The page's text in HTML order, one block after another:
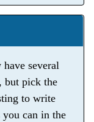
several
but pick the
to write
you can in the